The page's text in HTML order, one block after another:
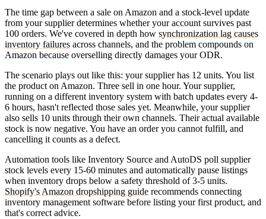
The time gap between a sale on Amazon and a stock-level update
from your supplier determines whether your account survives past
100 orders. We've covered in depth how synchronization lag causes
inventory failures across channels, and the problem compounds on
Amazon because overselling directly damages your ODR.
The scenario plays out like this: your supplier has 12 units. You list
the product on Amazon. Three sell in one hour. Your supplier,
running on a different inventory system with batch updates every 4-
6 hours, hasn't reflected those sales yet. Meanwhile, your supplier
also sells 10 units through their own channels. Their actual available
stock is now negative. You have an order you cannot fulfill, and
cancelling it counts as a defect.
Automation tools like Inventory Source and AutoDS poll supplier
stock levels every 15-60 minutes and automatically pause listings
when inventory drops below a safety threshold of 3-5 units.
Shopify's Amazon dropshipping guide recommends connecting
inventory management software before listing your first product, and
that's correct advice.